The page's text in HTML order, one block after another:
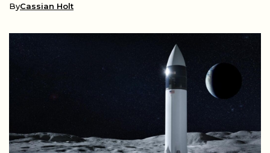
ByCassian Holt